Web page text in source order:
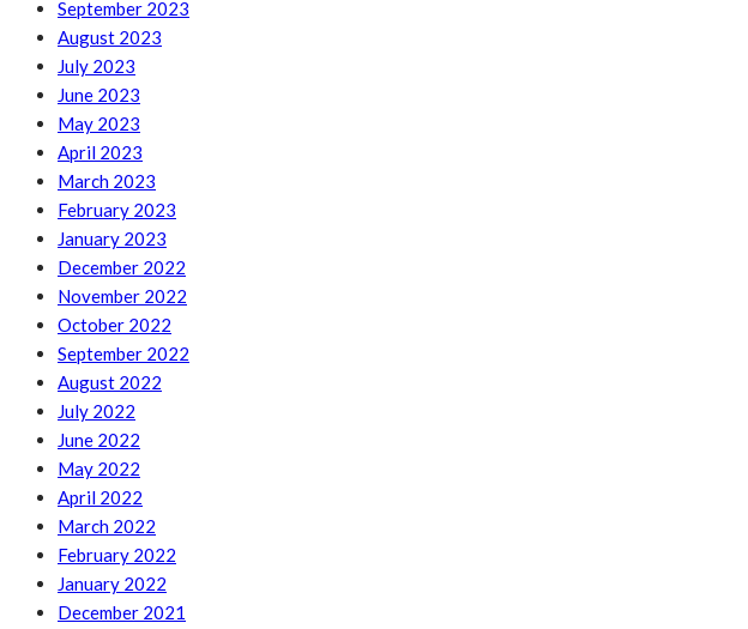
September 2023
August 2023
July 2023
June 2023
May 2023
April 2023
March 2023
February 2023
January 2023
December 2022
November 2022
October 2022
September 2022
August 2022
July 2022
June 2022
May 2022
April 2022
March 2022
February 2022
January 2022
December 2021